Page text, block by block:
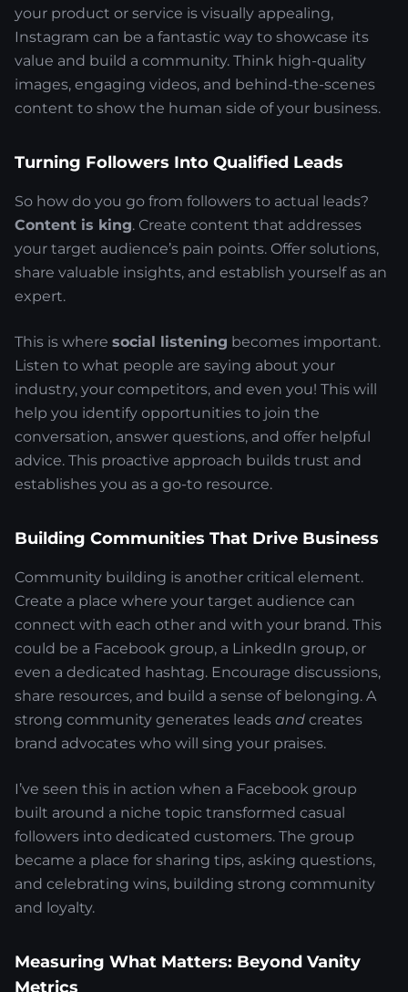
your product or service is visually appealing,
Instagram can be a fantastic way to showcase its
value and build a community. Think high-quality
images, engaging videos, and behind-the-scenes
content to show the human side of your business.
Turning Followers Into Qualified Leads
So how do you go from followers to actual leads?
Content is king. Create content that addresses
your target audience’s pain points. Offer solutions,
share valuable insights, and establish yourself as an
expert.
This is where social listening becomes important.
Listen to what people are saying about your
industry, your competitors, and even you! This will
help you identify opportunities to join the
conversation, answer questions, and offer helpful
advice. This proactive approach builds trust and
establishes you as a go-to resource.
Building Communities That Drive Business
Community building is another critical element.
Create a place where your target audience can
connect with each other and with your brand. This
could be a Facebook group, a LinkedIn group, or
even a dedicated hashtag. Encourage discussions,
share resources, and build a sense of belonging. A
strong community generates leads and creates
brand advocates who will sing your praises.
I’ve seen this in action when a Facebook group
built around a niche topic transformed casual
followers into dedicated customers. The group
became a place for sharing tips, asking questions,
and celebrating wins, building strong community
and loyalty.
Measuring What Matters: Beyond Vanity
Metrics